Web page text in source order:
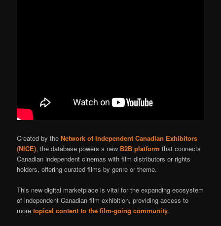
Created by theNetwork of Independent Canadian Exhibitors
(NICE), the database powers a new B2B platform that connects
Canadian independent cinemas with film distributors or rights
holders, offering curated films by genre or theme.
This new digital marketplace is vital for the expanding ecosystem
of independent Canadian film exhibition, providing access to
moretopical content to the film-going community.